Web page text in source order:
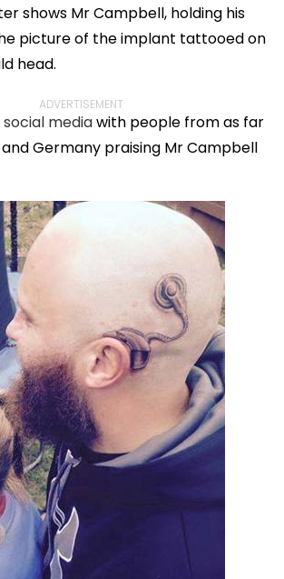
shows Mr Campbell, holding his
picture of the implant tattooed on
head.
ADVERTISEMENT
mediawith people from as far
Germany praising Mr Campbell